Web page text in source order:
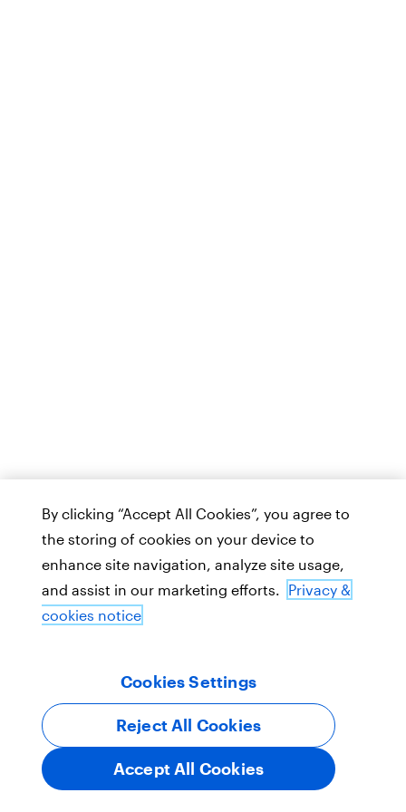
By clicking “Accept All Cookies”, you agree to
the storing of cookies on your device to
enhance site navigation, analyze site usage,
and assist in our marketing efforts. Privacy &
cookies notice
Cookies Settings
Reject All Cookies
Accept All Cookies